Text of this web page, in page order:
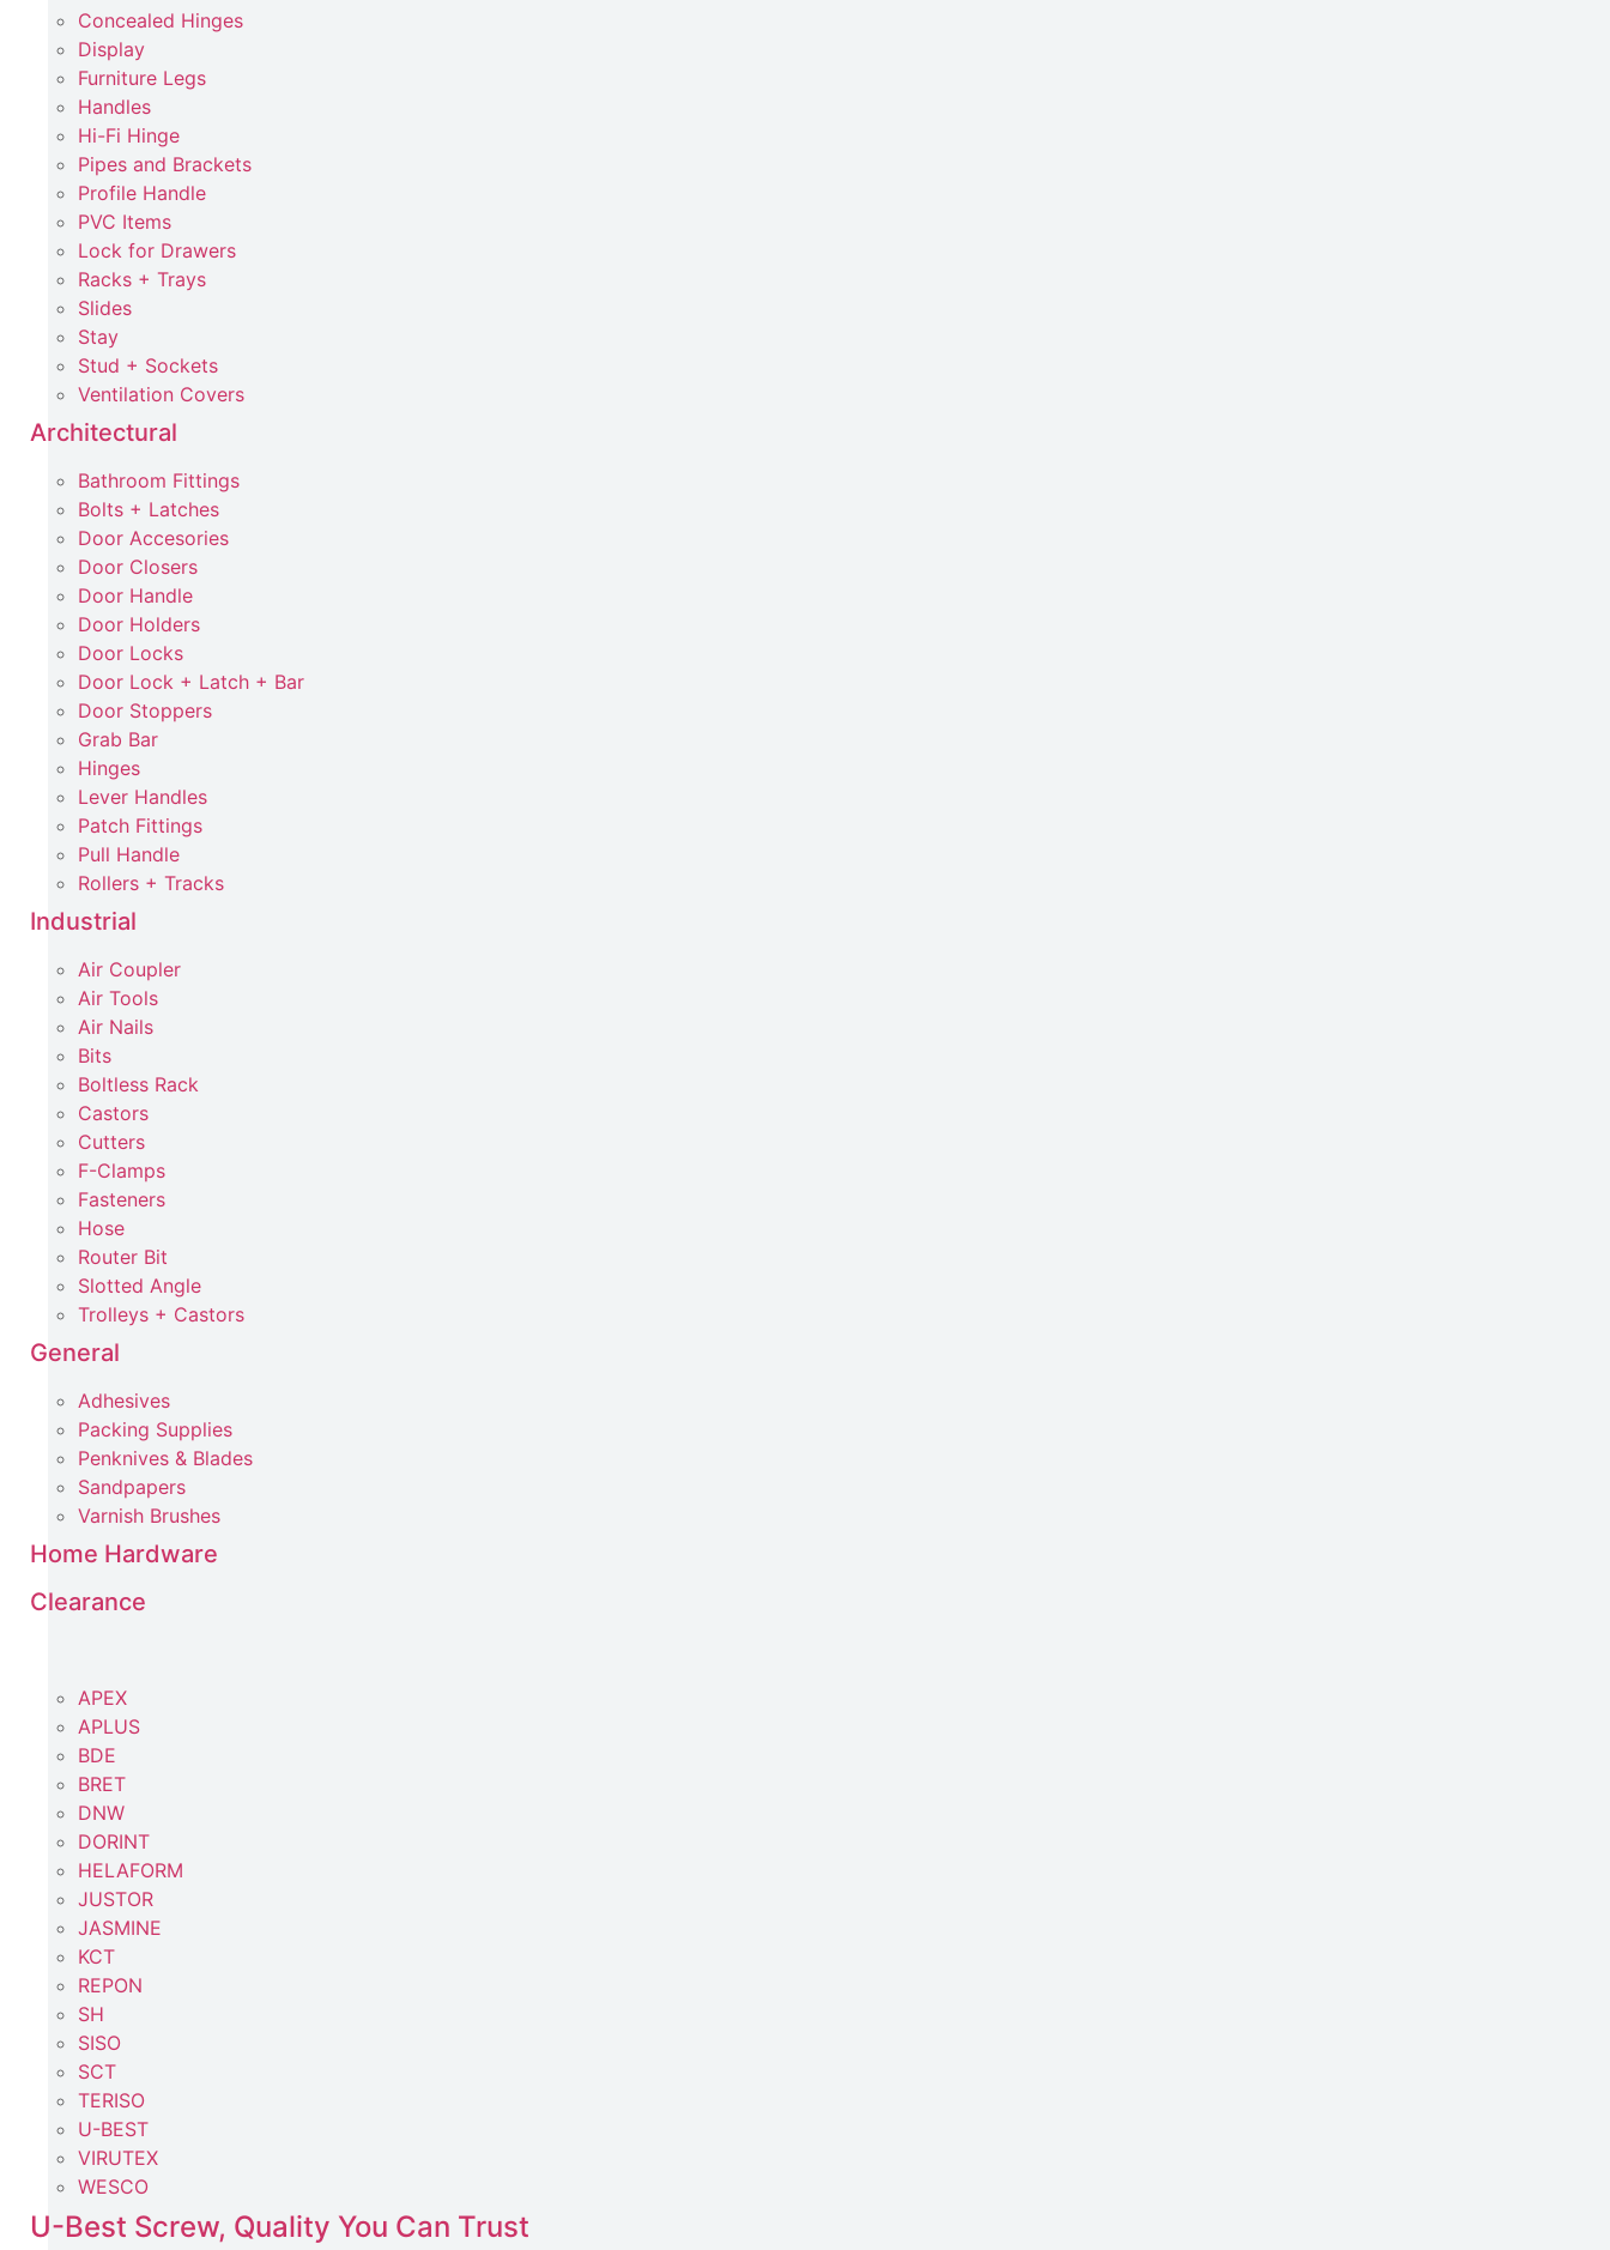
Concealed Hinges
Display
Furniture Legs
Handles
Hi-Fi Hinge
Pipes and Brackets
Profile Handle
PVC Items
Lock for Drawers
Racks + Trays
Slides
Stay
Stud + Sockets
Ventilation Covers
Architectural
Bathroom Fittings
Bolts + Latches
Door Accesories
Door Closers
Door Handle
Door Holders
Door Locks
Door Lock + Latch + Bar
Door Stoppers
Grab Bar
Hinges
Lever Handles
Patch Fittings
Pull Handle
Rollers + Tracks
Industrial
Air Coupler
Air Tools
Air Nails
Bits
Boltless Rack
Castors
Cutters
F-Clamps
Fasteners
Hose
Router Bit
Slotted Angle
Trolleys + Castors
General
Adhesives
Packing Supplies
Penknives & Blades
Sandpapers
Varnish Brushes
Home Hardware
Clearance
APEX
APLUS
BDE
BRET
DNW
DORINT
HELAFORM
JUSTOR
JASMINE
KCT
REPON
SH
SISO
SCT
TERISO
U-BEST
VIRUTEX
WESCO
U-Best Screw, Quality You Can Trust